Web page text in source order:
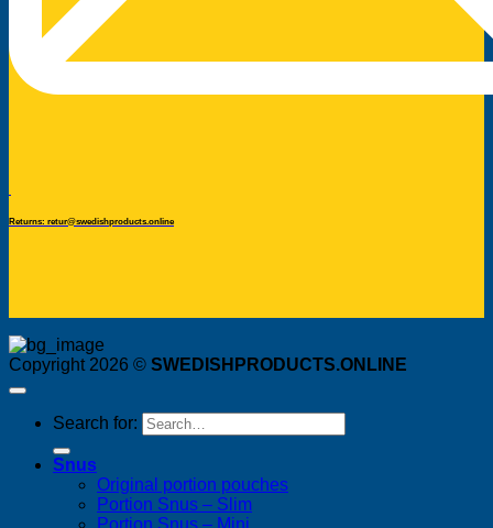
Returns: retur@swedishproducts.online
Copyright 2026 © SWEDISHPRODUCTS.ONLINE
Search for:
Snus
Original portion pouches
Portion Snus – Slim
Portion Snus – Mini